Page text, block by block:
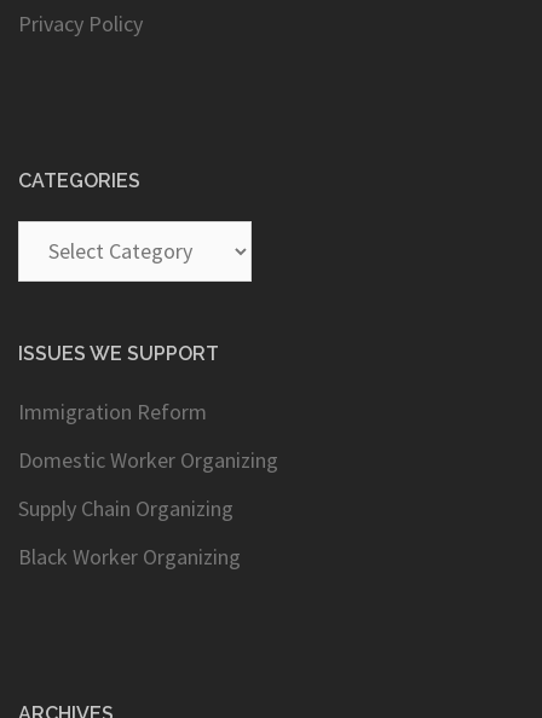
Privacy Policy
CATEGORIES
Categories
ISSUES WE SUPPORT
Immigration Reform
Domestic Worker Organizing
Supply Chain Organizing
Black Worker Organizing
ARCHIVES